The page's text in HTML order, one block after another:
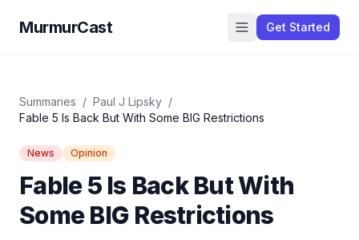
MurmurCast Get Started
Summaries / Paul J Lipsky /
Fable 5 Is Back But With Some BIG Restrictions
News Opinion
Fable 5 Is Back But With
Some BIG Restrictions